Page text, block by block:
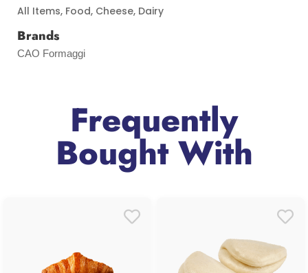
All Items, Food, Cheese, Dairy
Brands
CAO Formaggi
Frequently
Bought With